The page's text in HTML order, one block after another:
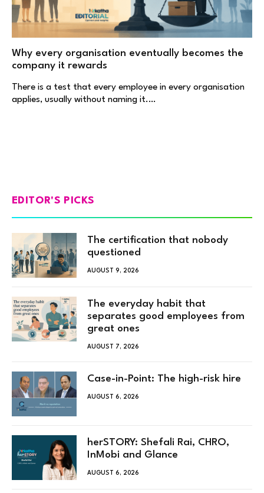
Why every organisation eventually becomes the
company it rewards
There is a test that every employee in every organisation
applies, usually without naming it.…
EDITOR'S PICKS
The certification that nobody
questioned
AUGUST 9, 2026
The everyday habit that
separates good employees from
great ones
AUGUST 7, 2026
Case-in-Point: The high-risk hire
AUGUST 6, 2026
herSTORY: Shefali Rai, CHRO,
InMobi and Glance
AUGUST 6, 2026